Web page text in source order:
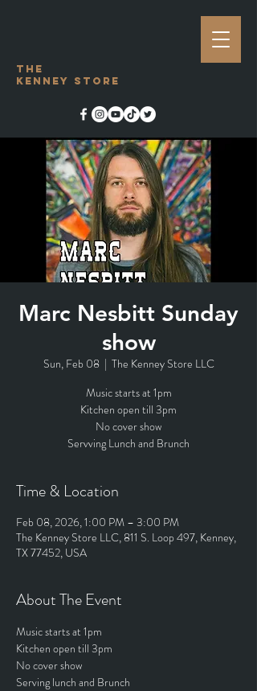
The
Kenney Store
Marc Nesbitt Sunday
show
Sun, Feb 08
  |
The Kenney Store LLC
Music starts at 1pm
Kitchen open till 3pm
No cover show
Servving Lunch and Brunch
Time & Location
Feb 08, 2026, 1:00 PM – 3:00 PM
The Kenney Store LLC, 811 S. Loop 497, Kenney,
TX 77452, USA
About The Event
Music starts at 1pm
Kitchen open till 3pm
No cover show
Serving lunch and Brunch